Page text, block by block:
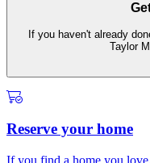
If you haven't already
Taylor
Reserve your home
If you find a home you